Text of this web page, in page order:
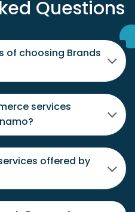
Questions
of choosing Brands
services
offered by